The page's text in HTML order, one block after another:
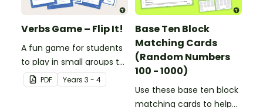
Verbs Game – Flip It!
A fun game for students
to play in small groups to
consolidate their
understanding of verbs.
PDF Years 3 - 4
Base Ten Block
Matching Cards
(Random Numbers
100 - 1000)
Use these base ten block
matching cards to help